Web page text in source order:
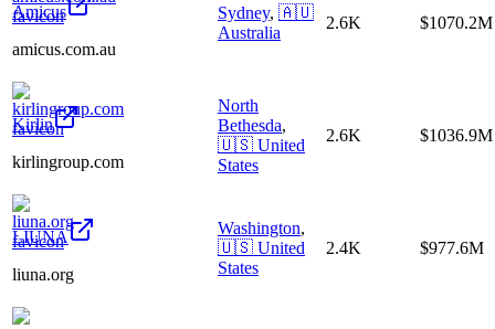
Amicus
amicus.com.au
Sydney, 🇦🇺
Australia
2.6K $1070.2M
Kirlin
kirlingroup.com
North
Bethesda,
🇺🇸 United
States
2.6K $1036.9M
LIUNA
liuna.org
Washington,
🇺🇸 United
States
2.4K $977.6M